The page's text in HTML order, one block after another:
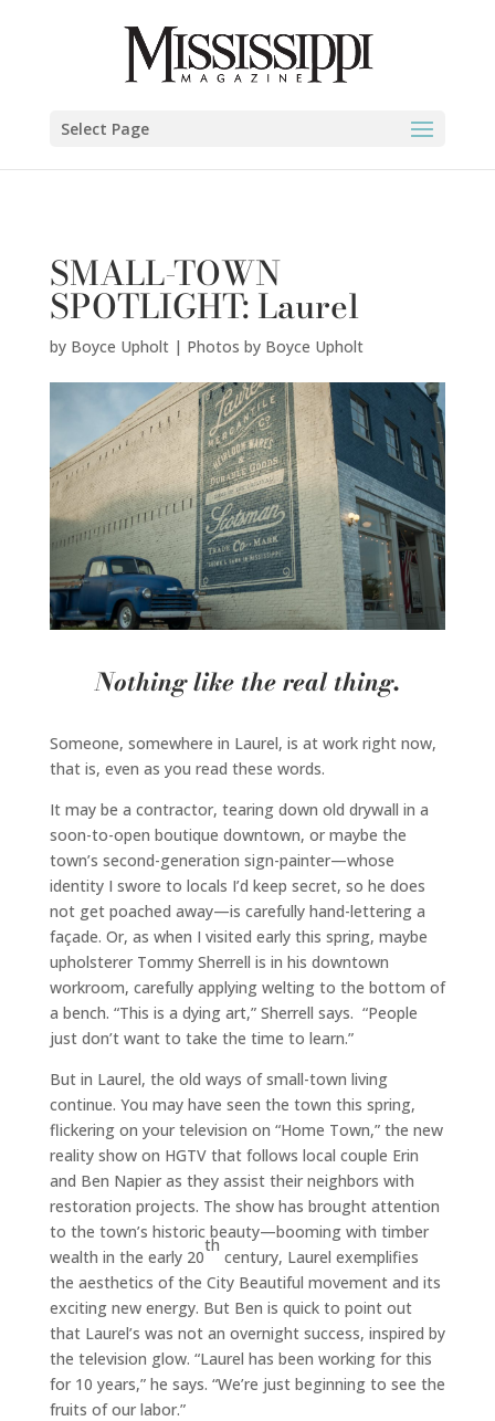
Select Page
SMALL-TOWN
SPOTLIGHT: Laurel
by Boyce Upholt | Photos by Boyce Upholt
Nothing like the real thing.
Someone, somewhere in Laurel, is at work right now,
that is, even as you read these words.
It may be a contractor, tearing down old drywall in a
soon-to-open boutique downtown, or maybe the
town’s second-generation sign-painter—whose
identity I swore to locals I’d keep secret, so he does
not get poached away—is carefully hand-lettering a
façade. Or, as when I visited early this spring, maybe
upholsterer Tommy Sherrell is in his downtown
workroom, carefully applying welting to the bottom of
a bench. “This is a dying art,” Sherrell says. “People
just don’t want to take the time to learn.”
But in Laurel, the old ways of small-town living
continue. You may have seen the town this spring,
flickering on your television on “Home Town,” the new
reality show on HGTV that follows local couple Erin
and Ben Napier as they assist their neighbors with
restoration projects. The show has brought attention
to the town’s historic beauty—booming with timber
wealth in the early 20
th
century, Laurel exemplifies
the aesthetics of the City Beautiful movement and its
exciting new energy. But Ben is quick to point out
that Laurel’s was not an overnight success, inspired by
the television glow. “Laurel has been working for this
for 10 years,” he says. “We’re just beginning to see the
fruits of our labor.”